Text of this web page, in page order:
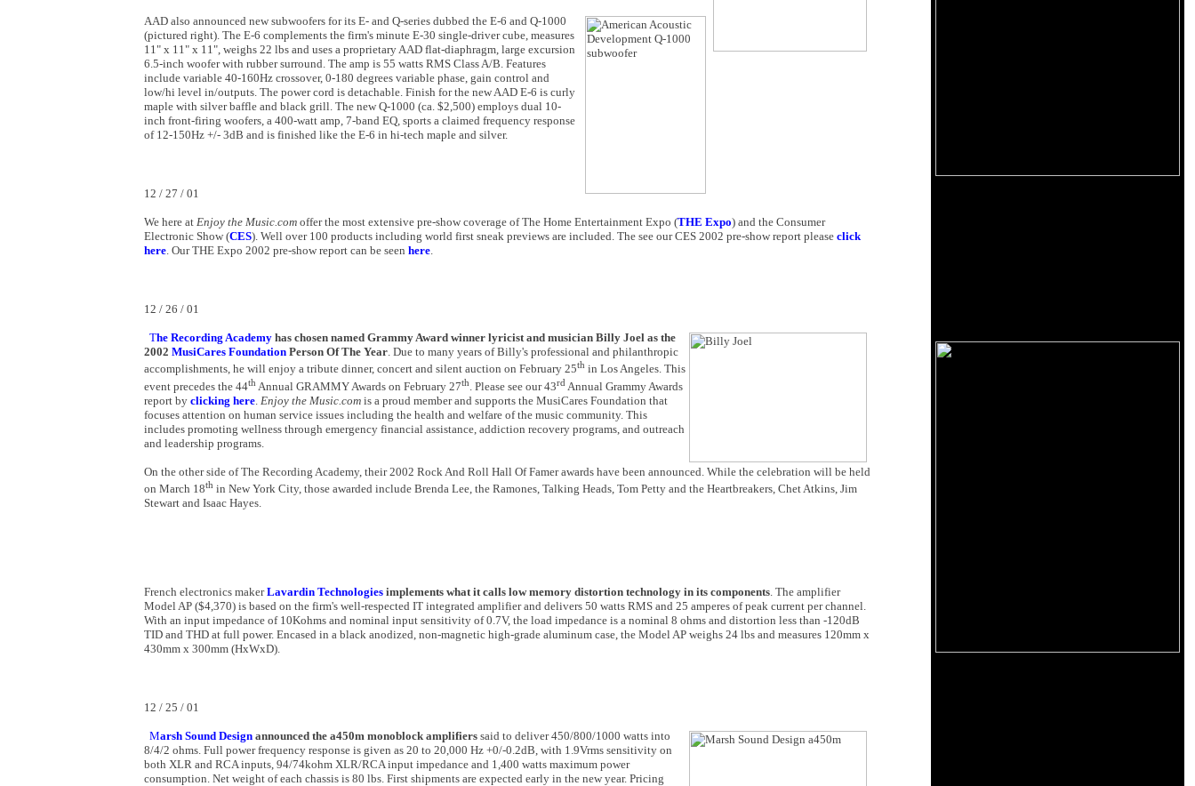
AAD also announced new subwoofers for its E- and Q-series dubbed the E-6 and Q-1000
(pictured right). The E-6 complements the firm's minute E-30 single-driver cube, measures
11" x 11" x 11", weighs 22 lbs and uses a proprietary AAD flat-diaphragm, large excursion
6.5-inch woofer with rubber surround. The amp is 55 watts RMS Class A/B. Features
include variable 40-160Hz crossover, 0-180 degrees variable phase, gain control and
low/hi level in/outputs. The power cord is detachable. Finish for the new AAD E-6 is curly
maple with silver baffle and black grill. The new Q-1000 (ca. $2,500) employs dual 10-
inch front-firing woofers, a 400-watt amp, 7-band EQ, sports a claimed frequency response
of 12-150Hz +/- 3dB and is finished like the E-6 in hi-tech maple and silver.
12 / 27 / 01
We here at Enjoy the Music.com offer the most extensive pre-show coverage of The Home Entertainment Expo (THE Expo) and the Consumer
Electronic Show (CES). Well over 100 products including world first sneak previews are included. The see our CES 2002 pre-show report please click
here. Our THE Expo 2002 pre-show report can be seen here.
12 / 26 / 01
The Recording Academy has chosen named Grammy Award winner lyricist and musician Billy Joel as the
2002 MusiCares Foundation Person Of The Year. Due to many years of Billy's professional and philanthropic
accomplishments, he will enjoy a tribute dinner, concert and silent auction on February 25th in Los Angeles. This
event precedes the 44th Annual GRAMMY Awards on February 27th . Please see our 43rd Annual Grammy Awards
report by clicking here Enjoy the Music.com is a proud member and supports the MusiCares Foundation that
focuses attention on human service issues including the health and welfare of the music community. This
includes promoting wellness through emergency financial assistance, addiction recovery programs, and outreach
and leadership programs.
On the other side of The Recording Academy, their 2002 Rock And Roll Hall Of Famer awards have been announced. While the celebration will be held
on March 18th in New York City, those awarded include Brenda Lee, the Ramones, Talking Heads, Tom Petty and the Heartbreakers, Chet Atkins, Jim
Stewart and Isaac Hayes.
French electronics makerLavardin Technologies implements what it calls low memory distortion technology in its components . The amplifier
Model AP ($4,370) is based on the firm's well-respected IT integrated amplifier and delivers 50 watts RMS and 25 amperes of peak current per channel.
With an input impedance of 10Kohms and nominal input sensitivity of 0.7V, the load impedance is a nominal 8 ohms and distortion less than -120dB
TID and THD at full power. Encased in a black anodized, non-magnetic high-grade aluminum case, the Model AP weighs 24 lbs and measures 120mm x
430mm x 300mm (HxWxD).
12 / 25 / 01
Marsh Sound Design announced the a450m monoblock amplifiers said to deliver 450/800/1000 watts into
8/4/2 ohms. Full power frequency response is given as 20 to 20,000 Hz +0/-0.2dB, with 1.9Vrms sensitivity on
both XLR and RCA inputs, 94/74kohm XLR/RCA input impedance and 1,400 watts maximum power
consumption. Net weight of each chassis is 80 lbs. First shipments are expected early in the new year. Pricing